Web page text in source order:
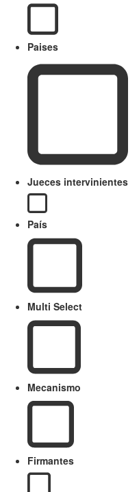
Paises
Jueces intervinientes
País
Multi Select
Mecanismo
Firmantes